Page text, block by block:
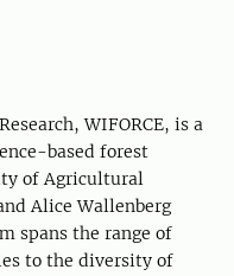
WIFORCE, is a
based forest
of Agricultural
Alice Wallenberg
spans the range of
to the diversity of